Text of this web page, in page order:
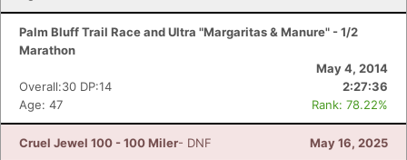
Palm Bluff Trail Race and Ultra "Margaritas & Manure" - 1/2
Marathon
May 4, 2014
Overall:30 DP:14
2:27:36
Age: 47
Rank: 78.22%
Cruel Jewel 100 - 100 Miler- DNF May 16, 2025